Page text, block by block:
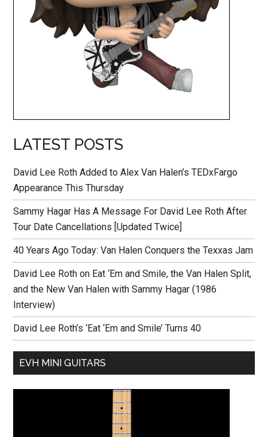
LATEST POSTS
David Lee Roth Added to Alex Van Halen’s TEDxFargo
Appearance This Thursday
Sammy Hagar Has A Message For David Lee Roth After
Tour Date Cancellations [Updated Twice]
40 Years Ago Today: Van Halen Conquers the Texxas Jam
David Lee Roth on Eat ‘Em and Smile, the Van Halen Split,
and the New Van Halen with Sammy Hagar (1986
Interview)
David Lee Roth’s ‘Eat ‘Em and Smile’ Turns 40
EVH MINI GUITARS